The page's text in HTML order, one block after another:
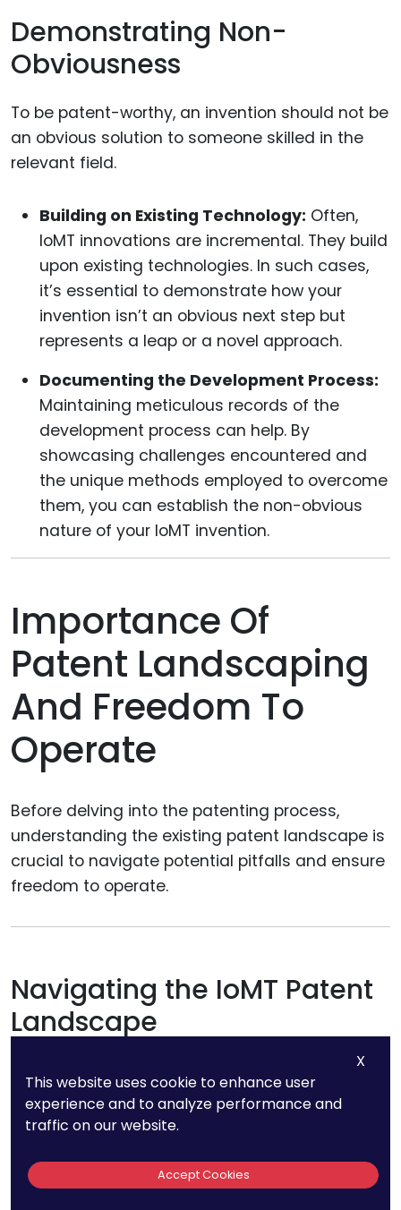
Demonstrating Non-
Obviousness
To be patent-worthy, an invention should not be
an obvious solution to someone skilled in the
relevant field.
Building on Existing Technology: Often,
IoMT innovations are incremental. They build
upon existing technologies. In such cases,
it’s essential to demonstrate how your
invention isn’t an obvious next step but
represents a leap or a novel approach.
Documenting the Development Process:
Maintaining meticulous records of the
development process can help. By
showcasing challenges encountered and
the unique methods employed to overcome
them, you can establish the non-obvious
nature of your IoMT invention.
Importance Of
Patent Landscaping
And Freedom To
Operate
Before delving into the patenting process,
understanding the existing patent landscape is
crucial to navigate potential pitfalls and ensure
freedom to operate.
Navigating the IoMT Patent
Landscape
The vast array of existing patents in the IoMT
space can be daunting, but understanding this
landscape is crucial.
Identifying White Spaces:
X
This website uses cookie to enhance user
experience and to analyze performance and
traffic on our website.
Accept Cookies